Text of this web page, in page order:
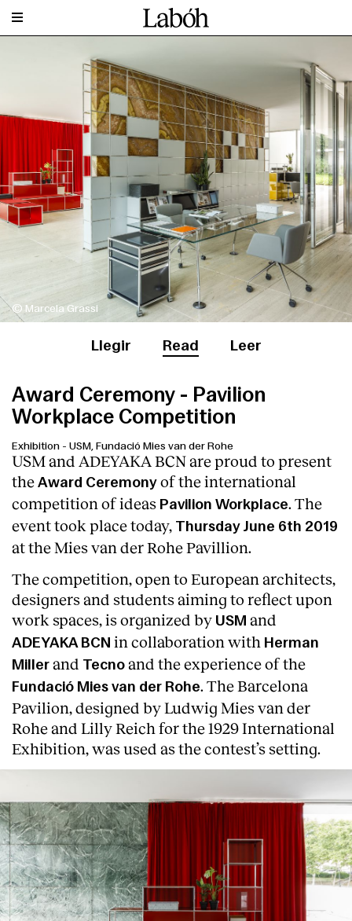
© Marcela Grassi
Llegir Read Leer
Award Ceremony - Pavilion
Workplace Competition
Exhibition - USM, Fundació Mies van der Rohe
USM and ADEYAKA BCN are proud to present
the Award Ceremony of the international
competition of ideas Pavilion Workplace. The
event took place today, Thursday June 6th 2019
at the Mies van der Rohe Pavillion.
The competition, open to European architects,
designers and students aiming to reflect upon
work spaces, is organized by USM and
ADEYAKA BCN in collaboration with Herman
Miller and Tecno and the experience of the
Fundació Mies van der Rohe. The Barcelona
Pavilion, designed by Ludwig Mies van der
Rohe and Lilly Reich for the 1929 International
Exhibition, was used as the contest’s setting.